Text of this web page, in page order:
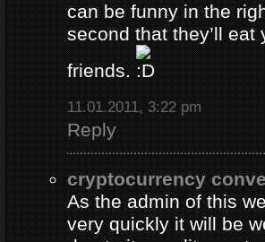
can be funny in the
second that they’ll
friends.
11.01.2011, 3:22 pm
Reply
cryptocurrency
As the admin of this
very quickly it will be